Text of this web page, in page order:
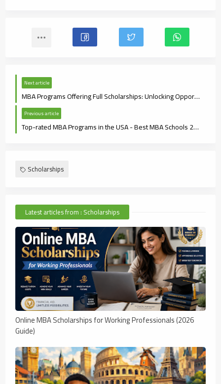
Next article
MBA Programs Offering Full Scholarships: Unlocking Opportunities for Future Leaders
Previous article
Top-rated MBA Programs in the USA - Best MBA Schools 2024
Scholarships
Latest articles from : Scholarships
Online MBA Scholarships for Working Professionals (2026
Guide)